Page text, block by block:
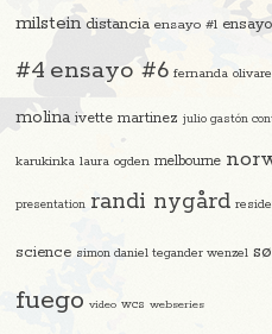
milstein distancia ensayo #1
#4 ensayo #6 fernanda
molina ivette martinez julio gastón
karukinka laura ogden melbourne
presentation randi nygård
science simon daniel tegander wenzel
fuego video wcs webseries